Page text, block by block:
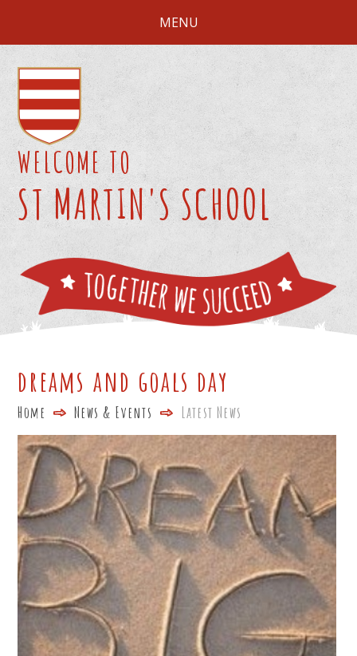
MENU
WELCOME TO
ST MARTIN'S SCHOOL
dreams and goals day
Home News & Events Latest News